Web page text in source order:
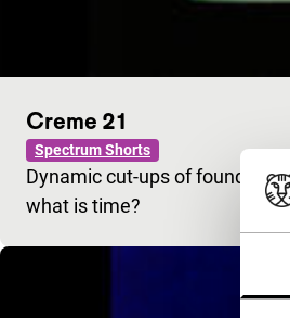
Creme 21
Spectrum Shorts
Dynamic cut-ups of found
what is time?